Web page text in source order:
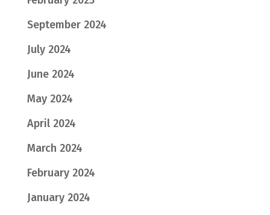
September 2024
July 2024
June 2024
May 2024
April 2024
March 2024
February 2024
January 2024